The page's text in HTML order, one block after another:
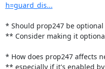
h=guard_dis...
* Should prop247 be
** Consider making it
* How does prop247 affects
** especially if it's enabled